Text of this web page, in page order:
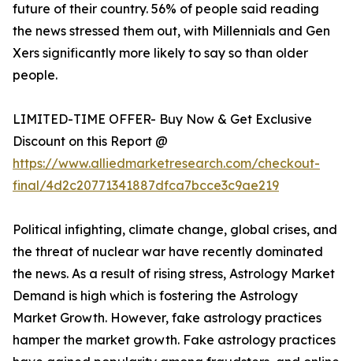
future of their country. 56% of people said reading
the news stressed them out, with Millennials and Gen
Xers significantly more likely to say so than older
people.
LIMITED-TIME OFFER- Buy Now & Get Exclusive
Discount on this Report @
https://www.alliedmarketresearch.com/checkout-
final/4d2c20771341887dfca7bcce3c9ae219
Political infighting, climate change, global crises, and
the threat of nuclear war have recently dominated
the news. As a result of rising stress, Astrology Market
Demand is high which is fostering the Astrology
Market Growth. However, fake astrology practices
hamper the market growth. Fake astrology practices